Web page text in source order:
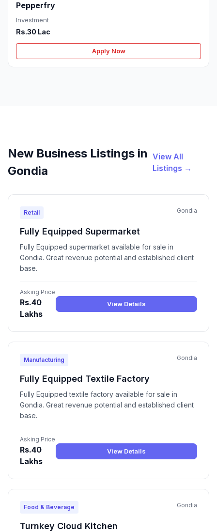
Pepperfry
Investment
Rs.30 Lac
Apply Now
New Business Listings in
Gondia
View All
Listings →
Retail Gondia
Fully Equipped Supermarket
Fully Equipped supermarket available for sale in
Gondia. Great revenue potential and established client
base.
Asking Price
Rs.40
Lakhs
View Details
Manufacturing Gondia
Fully Equipped Textile Factory
Fully Equipped textile factory available for sale in
Gondia. Great revenue potential and established client
base.
Asking Price
Rs.40
Lakhs
View Details
Food & Beverage Gondia
Turnkey Cloud Kitchen